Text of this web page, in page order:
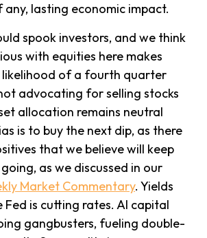
lasting economic impact.
spook investors, and we think
with equities here makes
likelihood of a fourth quarter
advocating for selling stocks
allocation remains neutral
is to buy the next dip, as there
that we believe will keep
as we discussed in our
Market Commentary. Yields
Fed is cutting rates. AI capital
gangbusters, fueling double-